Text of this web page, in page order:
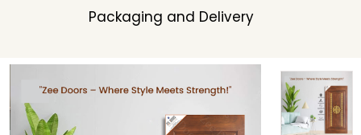
Packaging and Delivery